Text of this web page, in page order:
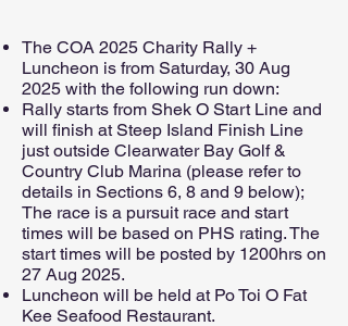
The COA 2025 Charity Rally +
Luncheon is from Saturday, 30 Aug
2025 with the following run down:
Rally starts from Shek O Start Line and
will finish at Steep Island Finish Line
just outside Clearwater Bay Golf &
Country Club Marina (please refer to
details in Sections 6, 8 and 9 below);
The race is a pursuit race and start
times will be based on PHS rating. The
start times will be posted by 1200hrs on
27 Aug 2025.
Luncheon will be held at Po Toi O Fat
Kee Seafood Restaurant.